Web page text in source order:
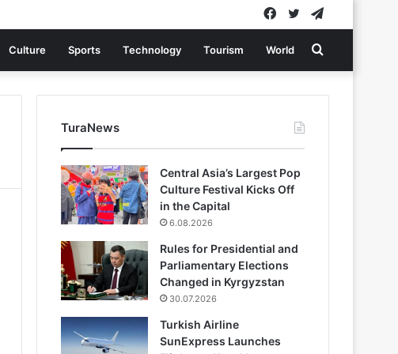
Twitter
Facebook
Culture Sports Technology Tourism World Search
for
TuraNews
Central Asia’s Largest Pop
Culture Festival Kicks Off
in the Capital
6.08.2026
Rules for Presidential and
Parliamentary Elections
Changed in Kyrgyzstan
30.07.2026
Turkish Airline
SunExpress Launches